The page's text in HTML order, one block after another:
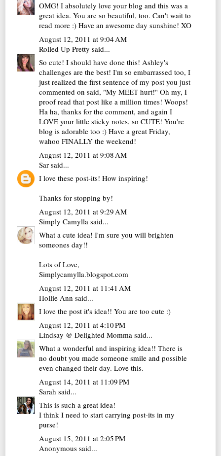
OMG! I absolutely love your blog and this was a
great idea. You are so beautiful, too. Can't wait to
read more :) Have an awesome day sunshine! XO
August 12, 2011 at 9:04 AM
Rolled Up Pretty said...
So cute! I should have done this! Ashley's
challenges are the best! I'm so embarrassed too, I
just realized the first sentence of my post you just
commented on said, "My MEET hurt!" Oh my, I
proof read that post like a million times! Woops!
Ha ha, thanks for the comment, and again I
LOVE your little sticky notes, so CUTE! You're
blog is adorable too :) Have a great Friday,
wahoo FINALLY the weekend!
August 12, 2011 at 9:08 AM
Sar said...
I love these post-its! How inspiring!
Thanks for stopping by!
August 12, 2011 at 9:29 AM
Simply Camylla said...
What a cute idea! I'm sure you will brighten
someones day!!
Lots of Love,
Simplycamylla.blogspot.com
August 12, 2011 at 11:41 AM
Hollie Ann said...
I love the post it's idea!! You are too cute :)
August 12, 2011 at 4:10 PM
Lindsay @ Delighted Momma said...
What a wonderful and inspiring idea!! There is
no doubt you made someone smile and possible
even changed their day. Love this.
August 14, 2011 at 11:09 PM
Sarah said...
This is such a great idea!
I think I need to start carrying post-its in my
purse!
August 15, 2011 at 2:05 PM
Anonymous said...